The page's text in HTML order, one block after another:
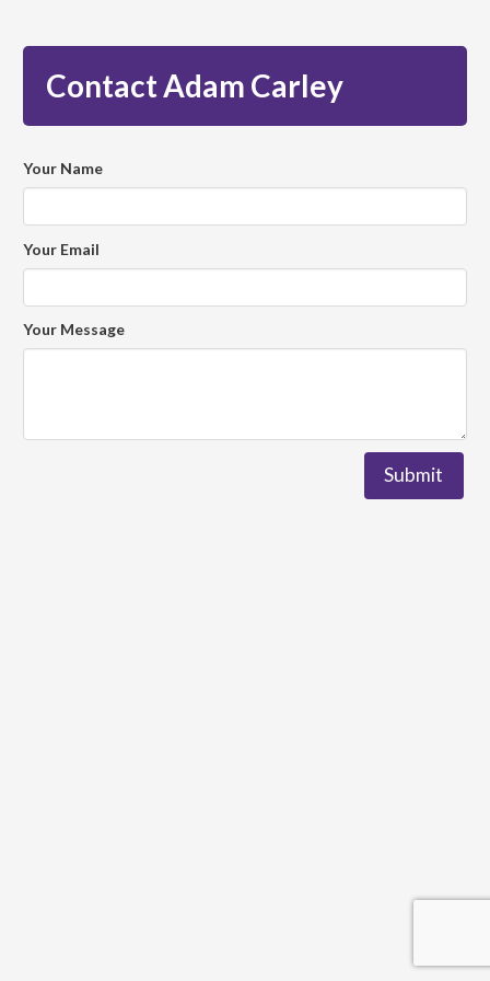
Contact Adam Carley
Your Name
Your Email
Your Message
Submit